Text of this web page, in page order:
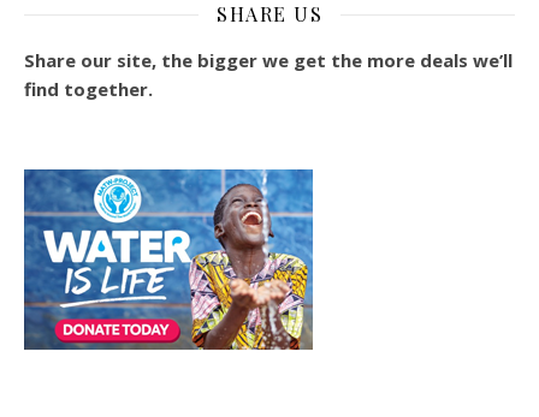
SHARE US
Share our site, the bigger we get the more deals we’ll
find together.